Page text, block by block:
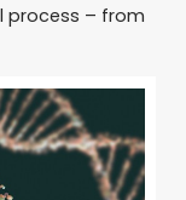
process – from